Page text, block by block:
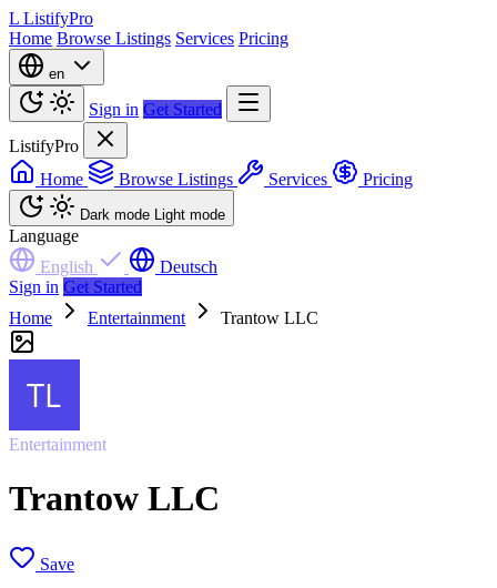
L ListifyPro
Home Browse Listings Services Pricing
en
Sign in Get Started
ListifyPro
Home
Browse Listings Services Pricing
Dark mode Light mode
Language
English
Deutsch
Sign in Get Started
Home
Entertainment Trantow LLC
Entertainment
Trantow LLC
Save